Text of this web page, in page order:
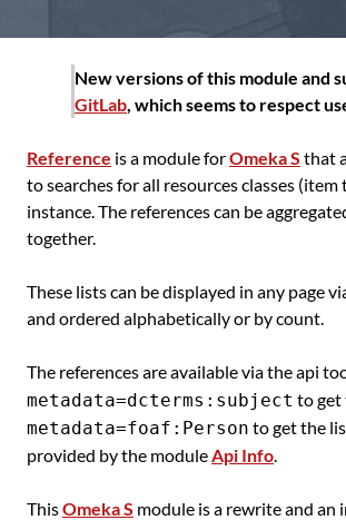
New versions of this module and
GitLab, which seems to respect
Reference is a module forOmeka S that
to searches for all resources classes
instance. The references can be
together.
These lists can be displayed in any page
and ordered alphabetically or by count.
The references are available via the api
metadata=dcterms:subject to get
metadata=foaf:Person to get the
provided by the moduleApi Info.
ThisOmeka S module is a rewrite and an